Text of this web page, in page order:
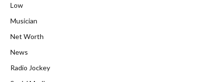
Low
Musician
Net Worth
News
Radio Jockey